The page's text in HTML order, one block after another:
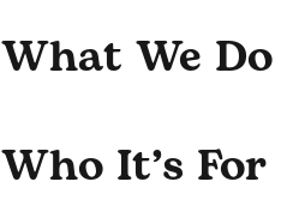
What We Do
Who It’s For